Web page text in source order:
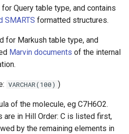
Query table type, and contains
SMARTS formatted structures.
for Markush table type, and
Marvin documents of the internal
VARCHAR(100) )
of the molecule, eg C7H6O2.
are in Hill Order: C is listed first,
by the remaining elements in